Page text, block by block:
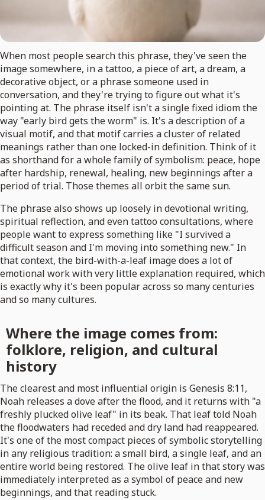
When most people search this phrase, they've seen the
image somewhere, in a tattoo, a piece of art, a dream, a
decorative object, or a phrase someone used in
conversation, and they're trying to figure out what it's
pointing at. The phrase itself isn't a single fixed idiom the
way "early bird gets the worm" is. It's a description of a
visual motif, and that motif carries a cluster of related
meanings rather than one locked-in definition. Think of it
as shorthand for a whole family of symbolism: peace, hope
after hardship, renewal, healing, new beginnings after a
period of trial. Those themes all orbit the same sun.
The phrase also shows up loosely in devotional writing,
spiritual reflection, and even tattoo consultations, where
people want to express something like "I survived a
difficult season and I'm moving into something new." In
that context, the bird-with-a-leaf image does a lot of
emotional work with very little explanation required, which
is exactly why it's been popular across so many centuries
and so many cultures.
Where the image comes from:
folklore, religion, and cultural
history
The clearest and most influential origin is Genesis 8:11,
Noah releases a dove after the flood, and it returns with "a
freshly plucked olive leaf" in its beak. That leaf told Noah
the floodwaters had receded and dry land had reappeared.
It's one of the most compact pieces of symbolic storytelling
in any religious tradition: a small bird, a single leaf, and an
entire world being restored. The olive leaf in that story was
immediately interpreted as a symbol of peace and new
beginnings, and that reading stuck.